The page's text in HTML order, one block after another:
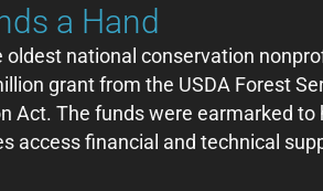
a Hand
national conservation
grant from the USDA Forest
Act. The funds were earmarked to
access financial and technical